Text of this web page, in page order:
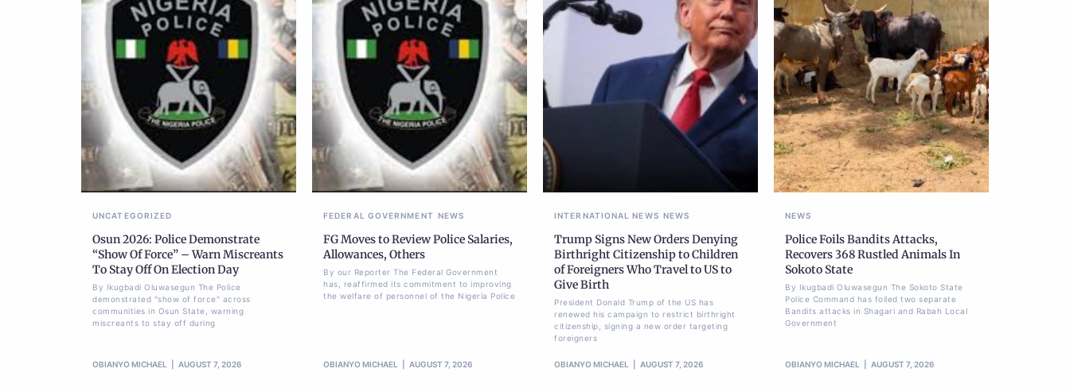
UNCATEGORIZED
Osun 2026: Police Demonstrate
“Show Of Force” – Warn Miscreants
To Stay Off On Election Day
By Ikugbadi Oluwasegun The Police
demonstrated "show of force" across
communities in Osun State, warning
miscreants to stay off during
OBIANYO MICHAEL AUGUST 7, 2026
FEDERAL GOVERNMENT NEWS
FG Moves to Review Police Salaries,
Allowances, Others
By our Reporter The Federal Government
has, reaffirmed its commitment to improving
the welfare of personnel of the Nigeria Police
OBIANYO MICHAEL AUGUST 7, 2026
INTERNATIONAL NEWS NEWS
Trump Signs New Orders Denying
Birthright Citizenship to Children
of Foreigners Who Travel to US to
Give Birth
President Donald Trump of the US has
renewed his campaign to restrict birthright
citizenship, signing a new order targeting
foreigners
OBIANYO MICHAEL AUGUST 7, 2026
NEWS
Police Foils Bandits Attacks,
Recovers 368 Rustled Animals In
Sokoto State
By Ikugbadi Oluwasegun The Sokoto State
Police Command has foiled two separate
Bandits attacks in Shagari and Rabah Local
Government
OBIANYO MICHAEL AUGUST 7, 2026